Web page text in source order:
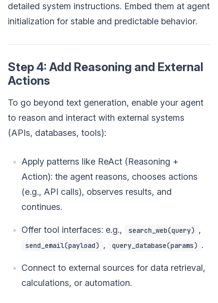
detailed system instructions. Embed them at agent
initialization for stable and predictable behavior.
Step 4: Add Reasoning and External
Actions
To go beyond text generation, enable your agent
to reason and interact with external systems
(APIs, databases, tools):
Apply patterns like ReAct (Reasoning +
Action): the agent reasons, chooses actions
(e.g., API calls), observes results, and
continues.
Offer tool interfaces: e.g., search_web(query) ,
send_email(payload) , query_database(params) .
Connect to external sources for data retrieval,
calculations, or automation.